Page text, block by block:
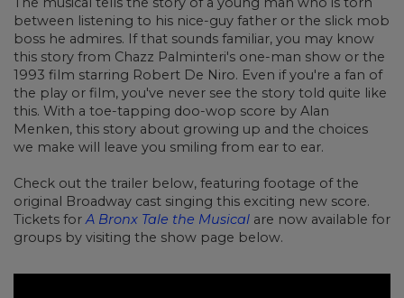
between listening to his nice-guy father or the slick mob
boss he admires. If that sounds familiar, you may know
this story from Chazz Palminteri's one-man show or the
1993 film starring Robert De Niro. Even if you're a fan of
the play or film, you've never see the story told quite like
this. With a toe-tapping doo-wop score by Alan
Menken, this story about growing up and the choices
we make will leave you smiling from ear to ear.
Check out the trailer below, featuring footage of the
original Broadway cast singing this exciting new score.
Tickets for A Bronx Tale the Musical are now available for
groups by visiting the show page below.